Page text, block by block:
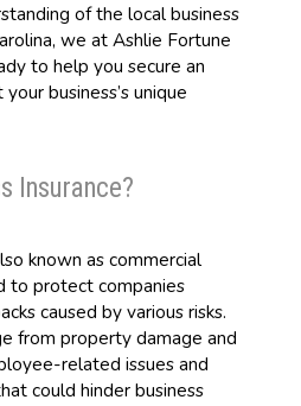
of the local business
we at Ashlie Fortune
to help you secure an
business’s unique
Insurance?
known as commercial
to protect companies
caused by various risks.
from property damage and
related issues and
could hinder business